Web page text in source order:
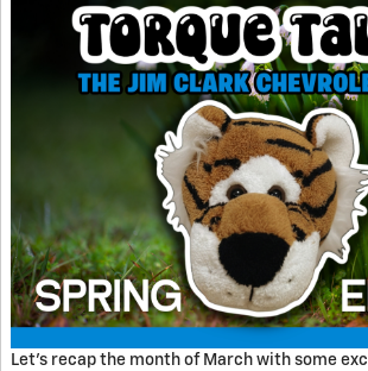
Let's recap the month of March with some